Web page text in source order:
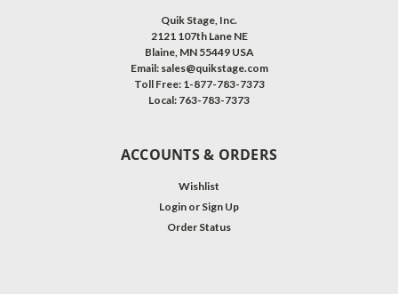
Quik Stage, Inc.
2121 107th Lane NE
Blaine, MN 55449 USA
Email: sales@quikstage.com
Toll Free: 1-877-783-7373
Local: 763-783-7373
ACCOUNTS & ORDERS
Wishlist
Login or Sign Up
Order Status